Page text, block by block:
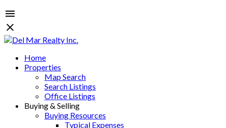
Home
Properties
Map Search
Search Listings
Office Listings
Buying & Selling
Buying Resources
Typical Expenses